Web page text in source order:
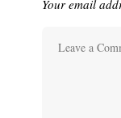
Your email